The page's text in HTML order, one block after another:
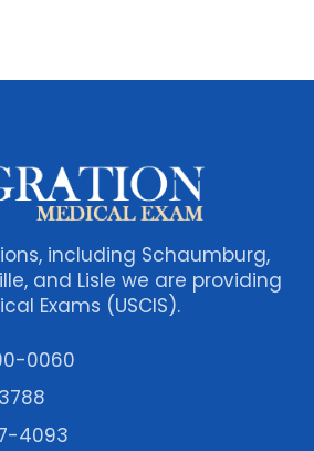
including Schaumburg,
and Lisle we are providing
Exams (USCIS).
0060
4093